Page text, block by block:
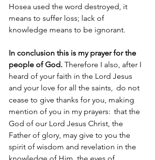
Hosea used the word destroyed, it
means to suffer loss; lack of
knowledge means to be ignorant.
In conclusion this is my prayer for the
people of God. Therefore I also, after I
heard of your faith in the Lord Jesus
and your love for all the saints, do not
cease to give thanks for you, making
mention of you in my prayers: that the
God of our Lord Jesus Christ, the
Father of glory, may give to you the
spirit of wisdom and revelation in the